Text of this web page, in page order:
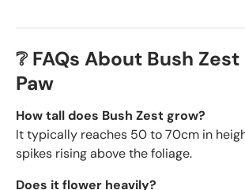
❔ FAQs About Bush
Paw
How tall does Bush Zest grow?
It typically reaches 50 to 70cm in
spikes rising above the foliage.
Does it flower heavily?